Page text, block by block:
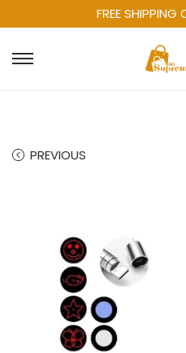
FREE SHIPPING
PREVIOUS